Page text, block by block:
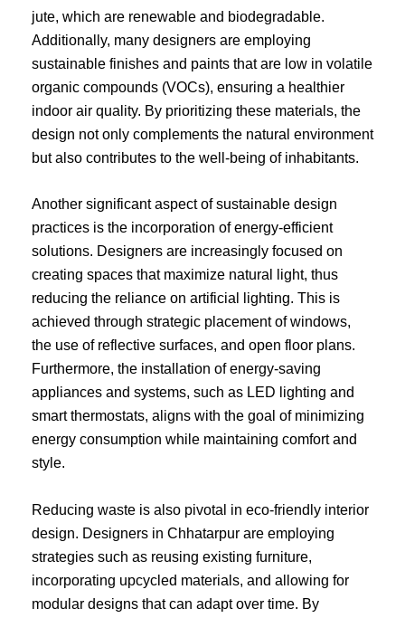
jute, which are renewable and biodegradable.
Additionally, many designers are employing
sustainable finishes and paints that are low in volatile
organic compounds (VOCs), ensuring a healthier
indoor air quality. By prioritizing these materials, the
design not only complements the natural environment
but also contributes to the well-being of inhabitants.
Another significant aspect of sustainable design
practices is the incorporation of energy-efficient
solutions. Designers are increasingly focused on
creating spaces that maximize natural light, thus
reducing the reliance on artificial lighting. This is
achieved through strategic placement of windows,
the use of reflective surfaces, and open floor plans.
Furthermore, the installation of energy-saving
appliances and systems, such as LED lighting and
smart thermostats, aligns with the goal of minimizing
energy consumption while maintaining comfort and
style.
Reducing waste is also pivotal in eco-friendly interior
design. Designers in Chhatarpur are employing
strategies such as reusing existing furniture,
incorporating upcycled materials, and allowing for
modular designs that can adapt over time. By